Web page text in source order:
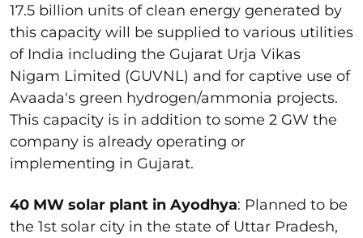
17.5 billion units of clean energy generated by
this capacity will be supplied to various utilities
of India including the Gujarat Urja Vikas
Nigam Limited (GUVNL) and for captive use of
Avaada's green hydrogen/ammonia projects.
This capacity is in addition to some 2 GW the
company is already operating or
implementing in Gujarat.
40 MW solar plant in Ayodhya: Planned to be
the 1st solar city in the state of Uttar Pradesh,